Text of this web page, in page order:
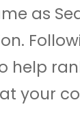
as
help
your